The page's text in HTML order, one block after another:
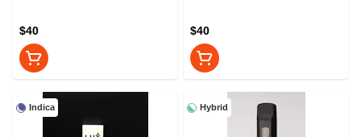
$40 $40
Indica Hybrid